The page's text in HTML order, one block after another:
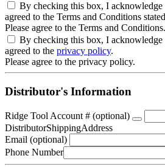
By checking this box, I acknowledge
agreed to the Terms and Conditions
Please agree to the Terms and Conditions.
By checking this box, I acknowledge
agreed to the privacy policy.
Please agree to the privacy policy.
Distributor's Information
Ridge Tool Account # (optional)
DistributorShippingAddress
Email (optional)
Phone Number